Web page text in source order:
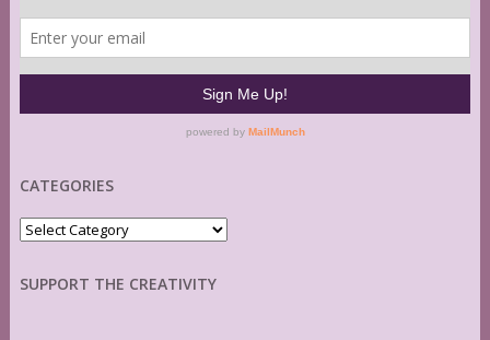
CATEGORIES
Categories
SUPPORT THE CREATIVITY